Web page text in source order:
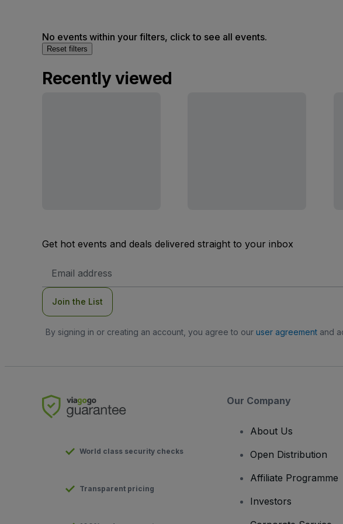
No events within your filters, click to see all events.
Reset filters
Recently viewed
Get hot events and deals delivered straight to your inbox
Address
Join the List
By signing in or creating an account, you agree to our user agreementand
World class security checks
Transparent pricing
Our Company
About Us
Open Distribution
Affiliate Programme
Investors